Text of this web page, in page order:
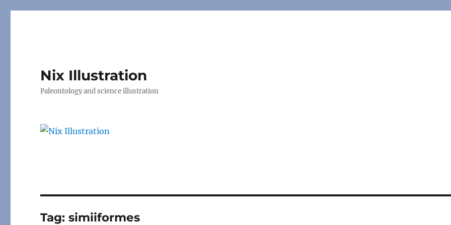
Nix Illustration
Paleontology and science illustration
Tag:simiiformes